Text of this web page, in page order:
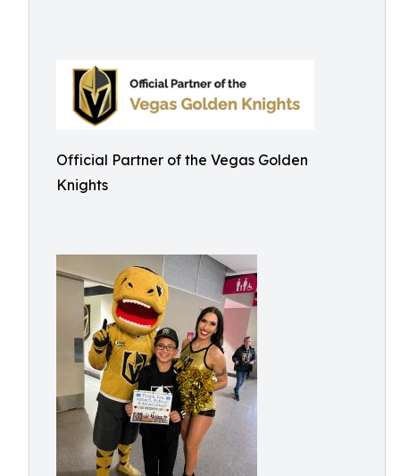
Official Partner of the Vegas Golden
Knights